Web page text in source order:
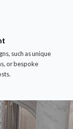
such as unique
or bespoke